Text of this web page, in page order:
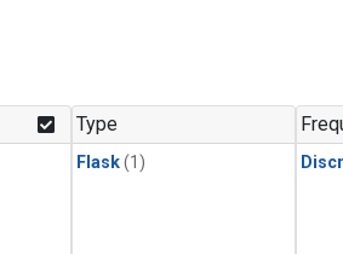
Type
Flask(1)